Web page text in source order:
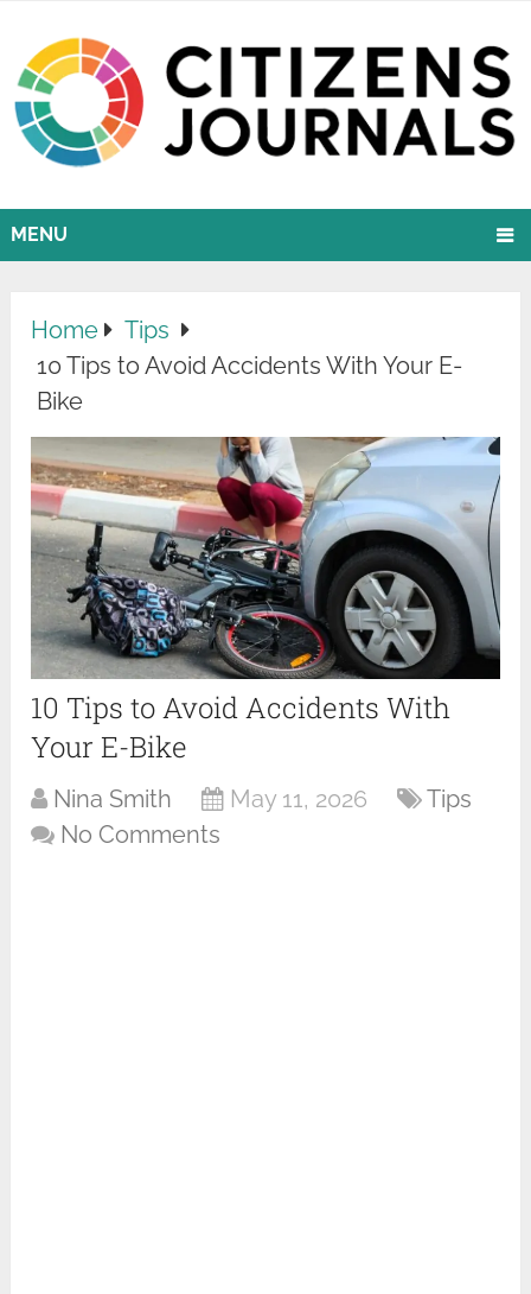
MENU
Home
Tips
10 Tips to Avoid Accidents With Your E-
Bike
10 Tips to Avoid Accidents With
Your E-Bike
Nina Smith May 11, 2026
Tips
No Comments